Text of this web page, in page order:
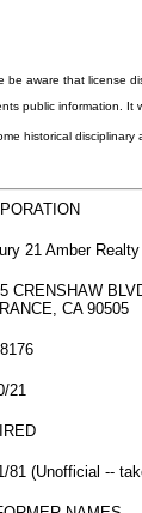
be aware that license
public information.
historical
21 Amber
CRENSHAW
CA 90505
21
81 (Unofficial --